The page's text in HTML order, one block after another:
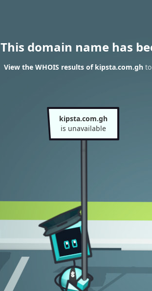
This domain name has
View the WHOIS results of kipsta.com.gh
kipsta.com.gh
is unavailable